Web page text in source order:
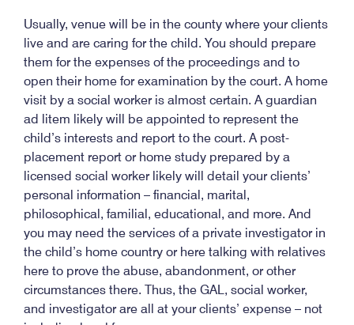
Usually, venue will be in the county where your clients
live and are caring for the child. You should prepare
them for the expenses of the proceedings and to
open their home for examination by the court. A home
visit by a social worker is almost certain. A guardian
ad litem likely will be appointed to represent the
child’s interests and report to the court. A post-
placement report or home study prepared by a
licensed social worker likely will detail your clients’
personal information – financial, marital,
philosophical, familial, educational, and more. And
you may need the services of a private investigator in
the child’s home country or here talking with relatives
here to prove the abuse, abandonment, or other
circumstances there. Thus, the GAL, social worker,
and investigator are all at your clients’ expense – not